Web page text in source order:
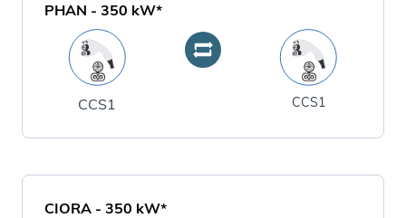
PHAN - 350 kW*
CCS1 CCS1
CIORA - 350 kW*